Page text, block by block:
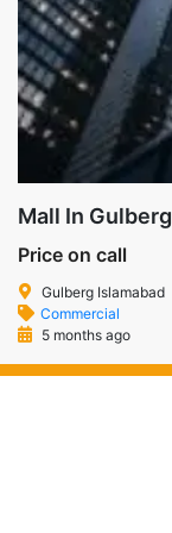
Mall In Gulberg
Price on call
Gulberg Islamabad
Commercial
5 months ago